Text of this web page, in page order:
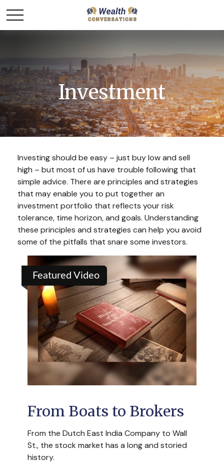
Investment
Investing should be easy – just buy low and sell
high – but most of us have trouble following that
simple advice. There are principles and strategies
that may enable you to put together an
investment portfolio that reflects your risk
tolerance, time horizon, and goals. Understanding
these principles and strategies can help you avoid
some of the pitfalls that snare some investors.
Featured Video
From Boats to Brokers
From the Dutch East India Company to Wall
St., the stock market has a long and storied
history.